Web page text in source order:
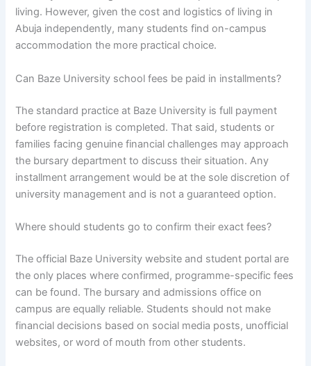
living. However, given the cost and logistics of living in
Abuja independently, many students find on-campus
accommodation the more practical choice.
Can Baze University school fees be paid in installments?
The standard practice at Baze University is full payment
before registration is completed. That said, students or
families facing genuine financial challenges may approach
the bursary department to discuss their situation. Any
installment arrangement would be at the sole discretion of
university management and is not a guaranteed option.
Where should students go to confirm their exact fees?
The official Baze University website and student portal are
the only places where confirmed, programme-specific fees
can be found. The bursary and admissions office on
campus are equally reliable. Students should not make
financial decisions based on social media posts, unofficial
websites, or word of mouth from other students.